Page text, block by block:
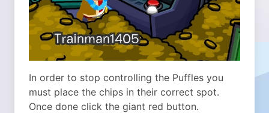
In order to stop controlling the Puffles you
must place the chips in their correct spot.
Once done click the giant red button.